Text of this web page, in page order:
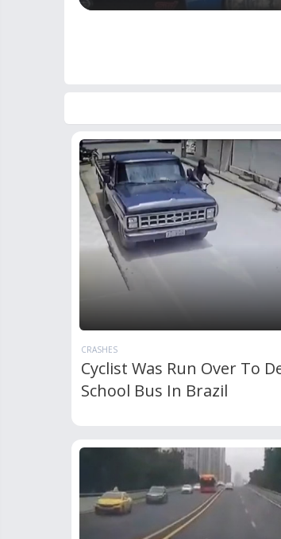
CRASHES
Cyclist Was Run Over To
School Bus In Brazil